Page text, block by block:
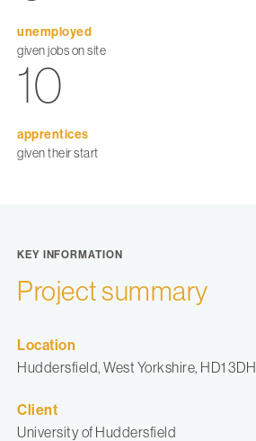
unemployed
given jobs on site
10
apprentices
given their start
KEY INFORMATION
Project summary
Location
Huddersfield, West Yorkshire, HD1 3DH
Client
University of Huddersfield